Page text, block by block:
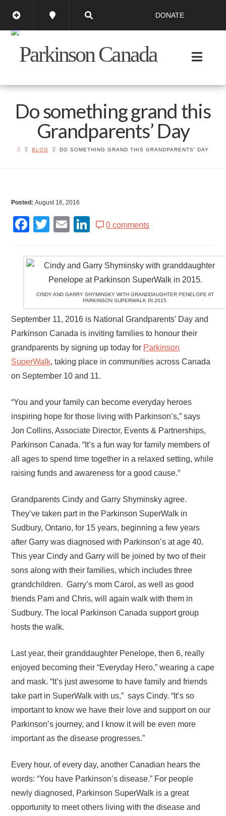
DONATE
Do something grand this
Grandparents’ Day
BLOG DO SOMETHING GRAND THIS GRANDPARENTS’ DAY
Posted:August 16, 2016
Facebook
Twitter
EmailLinkedIn
0 comments
CINDY AND GARRY SHYMINSKY WITH GRANDDAUGHTER PENELOPE AT
PARKINSON SUPERWALK IN 2015.
September 11, 2016 is National Grandparents’ Day and
Parkinson Canada is inviting families to honour their
grandparents by signing up today for Parkinson
SuperWalk, taking place in communities across Canada
on September 10 and 11.
“You and your family can become everyday heroes
inspiring hope for those living with Parkinson’s,” says
Jon Collins, Associate Director, Events & Partnerships,
Parkinson Canada. “It’s a fun way for family members of
all ages to spend time together in a relaxed setting, while
raising funds and awareness for a good cause.”
Grandparents Cindy and Garry Shyminsky agree.
They’ve taken part in the Parkinson SuperWalk in
Sudbury, Ontario, for 15 years, beginning a few years
after Garry was diagnosed with Parkinson’s at age 40.
This year Cindy and Garry will be joined by two of their
sons along with their families, which includes three
grandchildren. Garry’s mom Carol, as well as good
friends Pam and Chris, will again walk with them in
Sudbury. The local Parkinson Canada support group
hosts the walk.
Last year, their granddaughter Penelope, then 6, really
enjoyed becoming their “Everyday Hero,” wearing a cape
and mask. “It’s just awesome to have family and friends
take part in SuperWalk with us,” says Cindy. “It’s so
important to know we have their love and support on our
Parkinson’s journey, and I know it will be even more
important as the disease progresses.”
Every hour, of every day, another Canadian hears the
words: “You have Parkinson’s disease.” For people
newly diagnosed, Parkinson SuperWalk is a great
opportunity to meet others living with the disease and